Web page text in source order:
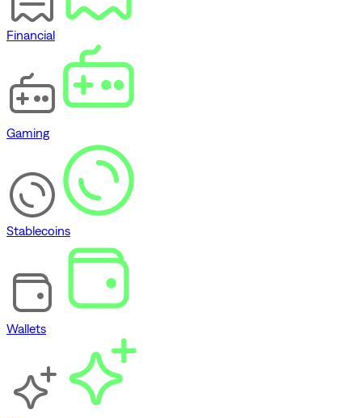
Financial
Gaming
Stablecoins
Wallets